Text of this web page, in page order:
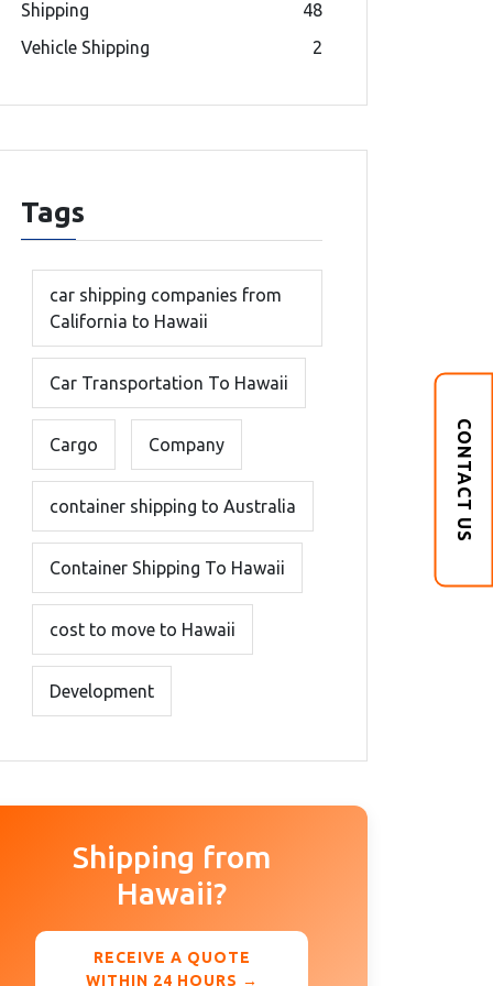
Shipping
48
Vehicle Shipping
2
Tags
car shipping companies from
California to Hawaii
Car Transportation To Hawaii
Cargo Company
container shipping to Australia
Container Shipping To Hawaii
cost to move to Hawaii
Development
Shipping from
Hawaii?
RECEIVE A QUOTE
WITHIN 24 HOURS →
CONTACT US